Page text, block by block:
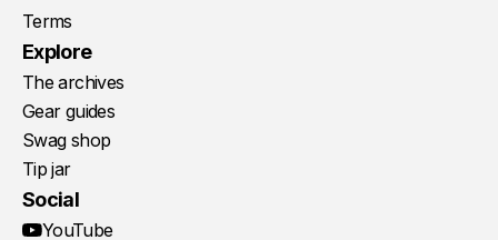
Terms
Explore
The archives
Gear guides
Swag shop
Tip jar
Social
YouTube